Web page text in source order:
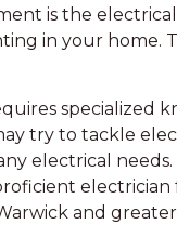
is the electrical
in your home.
specialized
try to tackle
electrical
electrician
and